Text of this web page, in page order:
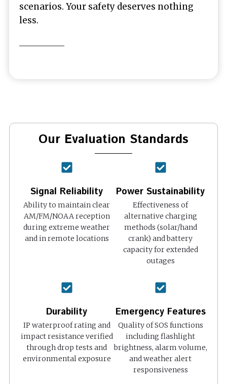
scenarios. Your safety deserves nothing
less.
Our Evaluation Standards
Signal Reliability
Ability to maintain clear
AM/FM/NOAA reception
during extreme weather
and in remote locations
Power Sustainability
Effectiveness of
alternative charging
methods (solar/hand
crank) and battery
capacity for extended
outages
Durability
IP waterproof rating and
impact resistance verified
through drop tests and
environmental exposure
Emergency Features
Quality of SOS functions
including flashlight
brightness, alarm volume,
and weather alert
responsiveness